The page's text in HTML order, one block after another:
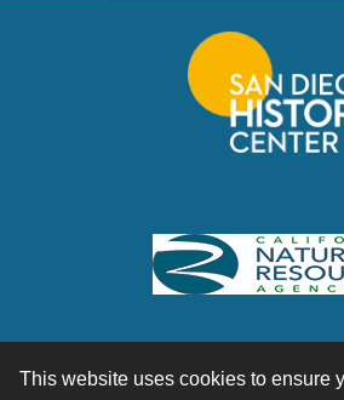
This website uses cookies to ensure
Contact